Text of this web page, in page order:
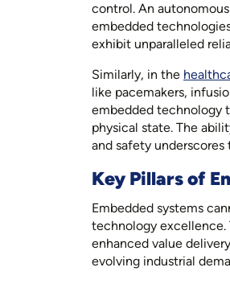
control. An
embedded
exhibit unparalleled
Similarly, in the
like pacemakers,
embedded technology
physical state. The
and safety
Key Pillars of
Embedded systems
technology excellence.
enhanced value
evolving industrial